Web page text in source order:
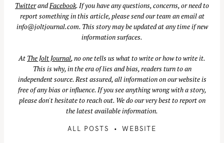
TwitterandFacebook. If you have any questions, concerns, or need to
report something in this article, please send our team an email at
info@joltjournal.com. This story may be updated at any time if new
information surfaces.
At The Jolt Journal, no one tells us what to write or how to write it.
This is why, in the era of lies and bias, readers turn to an
independent source. Rest assured, all information on our website is
free of any bias or influence. If you see anything wrong with a story,
please don't hesitate to reach out. We do our very best to report on
the latest available information.
ALL POSTS WEBSITE